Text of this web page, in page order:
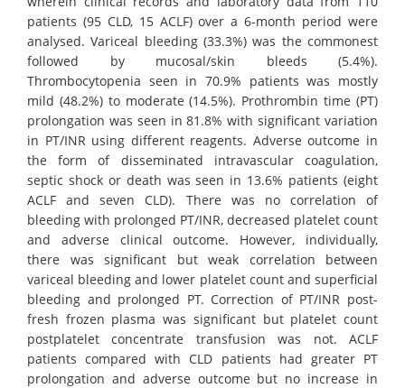
patients (95 CLD, 15 ACLF) over a 6-month period were
analysed. Variceal bleeding (33.3%) was the commonest
followed by mucosal/skin bleeds (5.4%).
Thrombocytopenia seen in 70.9% patients was mostly
mild (48.2%) to moderate (14.5%). Prothrombin time (PT)
prolongation was seen in 81.8% with significant variation
in PT/INR using different reagents. Adverse outcome in
the form of disseminated intravascular coagulation,
septic shock or death was seen in 13.6% patients (eight
ACLF and seven CLD). There was no correlation of
bleeding with prolonged PT/INR, decreased platelet count
and adverse clinical outcome. However, individually,
there was significant but weak correlation between
variceal bleeding and lower platelet count and superficial
bleeding and prolonged PT. Correction of PT/INR post-
fresh frozen plasma was significant but platelet count
postplatelet concentrate transfusion was not. ACLF
patients compared with CLD patients had greater PT
prolongation and adverse outcome but no increase in